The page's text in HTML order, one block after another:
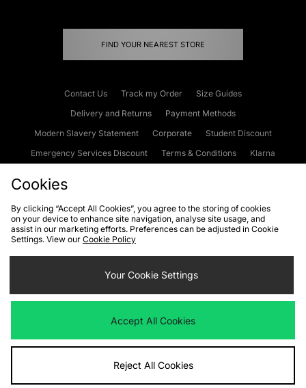
FIND YOUR NEAREST STORE
Contact Us Track my Order
Size Guides
Delivery and Returns
Payment Methods
Modern Slavery Statement
Corporate
Student Discount
Emergency Services Discount
Terms & Conditions
Klarna
Cookies Terms & Conditions WEEE FAQs
Site Security
Privacy
Cookie Settings
We accept the following payment methods
Visit our corporate website atwww.jdplc.com
Cookies
By clicking “Accept All Cookies”, you agree to the storing of cookies
on your device to enhance site navigation, analyse site usage, and
assist in our marketing efforts. Preferences can be adjusted in Cookie
Settings. View our Cookie Policy
Your Cookie Settings
Accept All Cookies
Reject All Cookies